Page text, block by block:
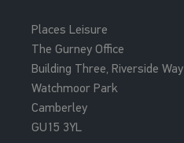
Places Leisure
The Gurney Office
Building Three, Riverside Way
Watchmoor Park
Camberley
GU15 3YL